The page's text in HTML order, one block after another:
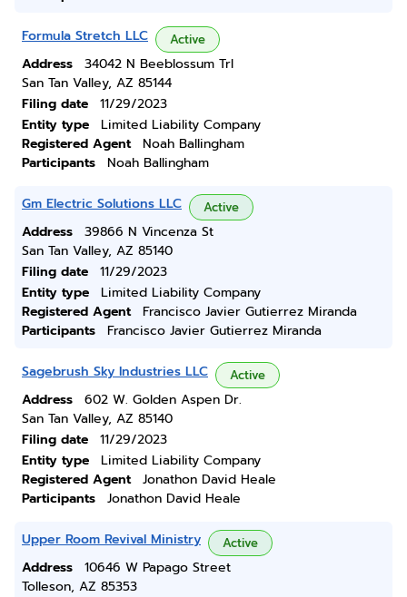
Formula Stretch LLC Active
Address
34042 N Beeblossum Trl
San Tan Valley, AZ 85144
Filing date
11/29/2023
Entity type
Limited Liability Company
Registered Agent
Noah Ballingham
Participants
Noah Ballingham
Gm Electric Solutions LLC Active
Address
39866 N Vincenza St
San Tan Valley, AZ 85140
Filing date
11/29/2023
Entity type
Limited Liability Company
Registered Agent
Francisco Javier Gutierrez Miranda
Participants
Francisco Javier Gutierrez Miranda
Sagebrush Sky Industries LLC Active
Address
602 W. Golden Aspen Dr.
San Tan Valley, AZ 85140
Filing date
11/29/2023
Entity type
Limited Liability Company
Registered Agent
Jonathon David Heale
Participants
Jonathon David Heale
Upper Room Revival Ministry Active
Address
10646 W Papago Street
Tolleson, AZ 85353